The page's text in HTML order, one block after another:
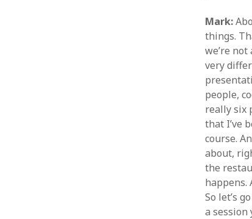
Mark:
things.
we’re
very
people,
really six
that I’ve
course.
about,
the
happens.
So let’s
a